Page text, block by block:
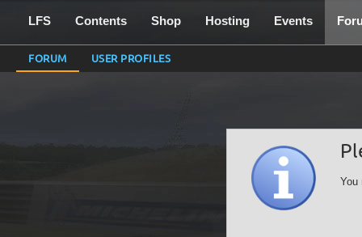
LFS Contents Shop Hosting Events
FORUM USER PROFILES
You